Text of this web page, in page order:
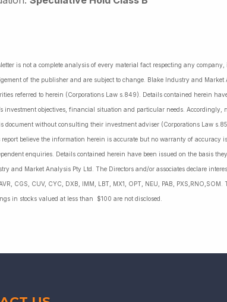
is not a complete analysis of every material fact respecting any
of the publisher and are subject to change. Blake Industry and
referred to herein (Corporations Law s.849). Details contained herein
investment objectives, financial situation and particular needs.
document without consulting their investment adviser (Corporations Law
believe the information herein is accurate but no warranty of accuracy
enquiries. Details contained herein have been issued on the basis
and Market Analysis Pty Ltd. The Directors and/or associates declare
CGS, CUV, CYC, DXB, IMM, LBT, MX1, OPT, NEU, PAB,
in stocks valued at less than $100 are not disclosed.